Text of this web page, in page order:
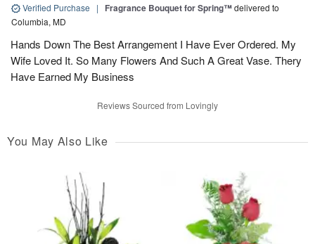
Verified Purchase | Fragrance Bouquet for Spring™delivered to
Columbia, MD
Hands Down The Best Arrangement I Have Ever Ordered. My
Wife Loved It. So Many Flowers And Such A Great Vase. Thery
Have Earned My Business
Reviews Sourced from Lovingly
You May Also Like